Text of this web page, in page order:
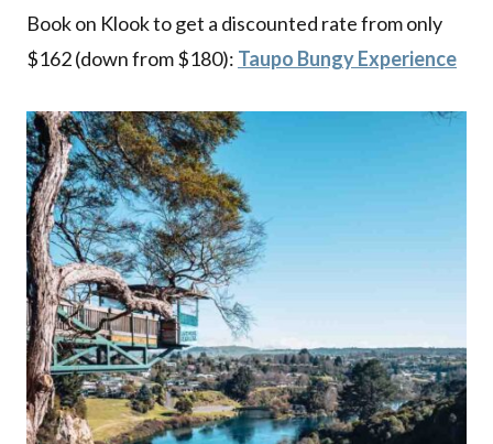
Book on Klook to get a discounted rate from only
$162 (down from $180): Taupo Bungy Experience